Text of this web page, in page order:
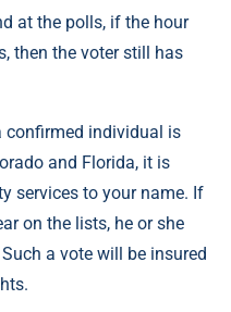
at the polls, if the hour
then the voter still has
confirmed individual is
and Florida, it is
services to your name. If
on the lists, he or she
a vote will be insured